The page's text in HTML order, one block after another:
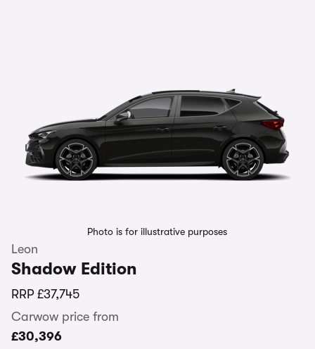
Photo is for illustrative purposes
Leon
Shadow Edition
RRP £37,745
Carwow price from
£30,396